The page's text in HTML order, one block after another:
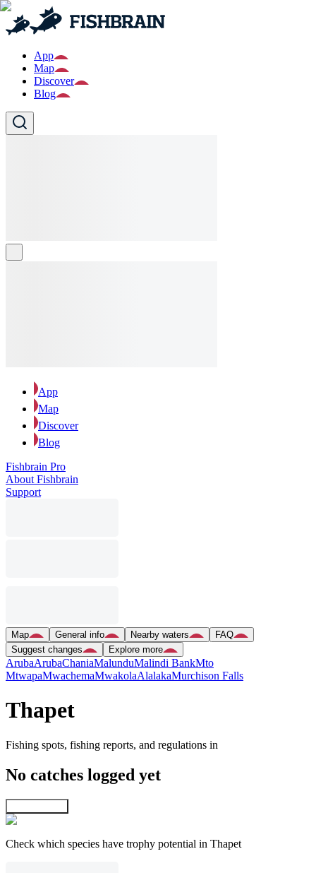
App
Map
Discover
Blog
App
Map
Discover
Blog
Fishbrain Pro
About Fishbrain
Support
Map General info Nearby waters
FAQ
Suggest changes
Explore more
ArubaArubaChaniaMalunduMalindi BankMto
MtwapaMwachemaMwakolaAlalakaMurchison Falls
Thapet
Fishing spots, fishing reports, and regulations in
No catches logged yet
Check which species have trophy potential in Thapet